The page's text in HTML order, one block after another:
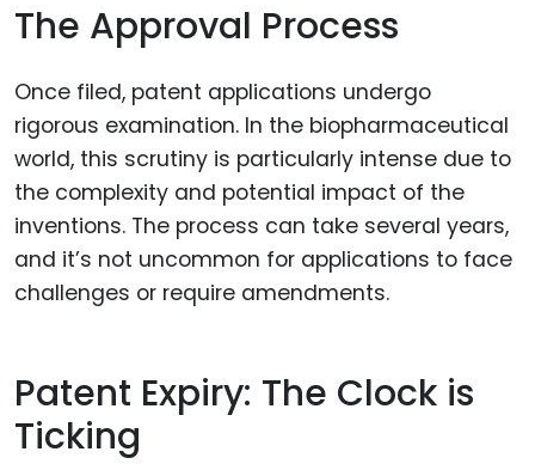
The Approval Process
Once filed, patent applications undergo
rigorous examination. In the biopharmaceutical
world, this scrutiny is particularly intense due to
the complexity and potential impact of the
inventions. The process can take several years,
and it’s not uncommon for applications to face
challenges or require amendments.
Patent Expiry: The Clock is
Ticking